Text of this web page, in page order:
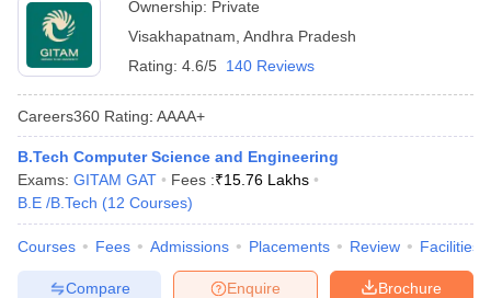
Ownership: Private
Visakhapatnam Andhra Pradesh
Rating: 4.6/5 140 Reviews
Careers360 Rating: AAAA+
B.Tech Computer Science and Engineering
Exams: GITAM GAT Fees :₹15.76 Lakhs
B.E /B.Tech (12 Courses)
Courses Fees Admissions Placements Review Facilities
Brochure
Enquire
Compare